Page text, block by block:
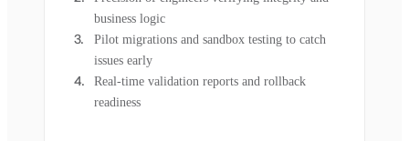
business logic
Pilot migrations and sandbox testing to catch
issues early
Real-time validation reports and rollback
readiness